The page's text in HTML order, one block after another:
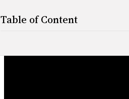
Table of Content